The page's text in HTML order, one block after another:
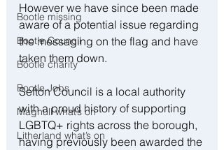
Bootle missing
Bootle Council
Bootle charity
Bootle Jobs
Maghull what’s on
Litherland what’s on
However we have since been made
aware of a potential issue regarding
the messaging on the flag and have
taken them down.
Sefton Council is a local authority
with a proud history of supporting
LGBTQ+ rights across the borough,
having previously been awarded the